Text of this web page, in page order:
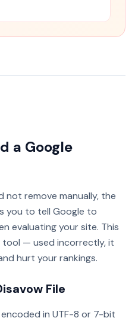
a Google
not remove manually, the
you to tell Google to
evaluating your site. This
tool — used incorrectly, it
hurt your rankings.
File
in UTF-8 or 7-bit